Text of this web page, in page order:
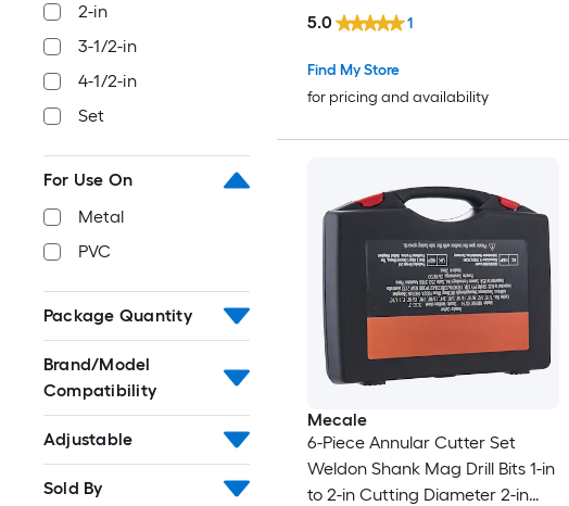
2-in
3-1/2-in
4-1/2-in
Set
For Use On
Metal
PVC
Package Quantity
Brand/Model
Compatibility
Adjustable
Sold By
Find My Store
for pricing and availability
5.0 1
Mecale
6-Piece Annular Cutter Set
Weldon Shank Mag Drill Bits 1-in
to 2-in Cutting Diameter 2-in